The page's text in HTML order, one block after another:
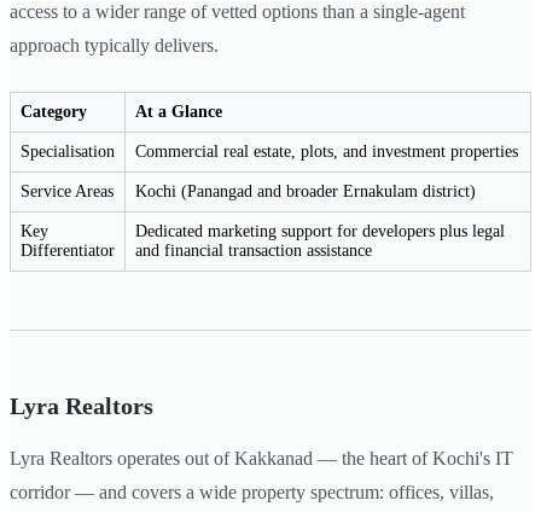
access to a wider range of vetted options than a single-agent
approach typically delivers.
Category At a Glance
Specialisation Commercial real estate, plots, and investment properties
Service Areas Kochi (Panangad and broader Ernakulam district)
Key
Differentiator
Dedicated marketing support for developers plus legal
and financial transaction assistance
Lyra Realtors
Lyra Realtors operates out of Kakkanad — the heart of Kochi's IT
corridor — and covers a wide property spectrum: offices, villas,